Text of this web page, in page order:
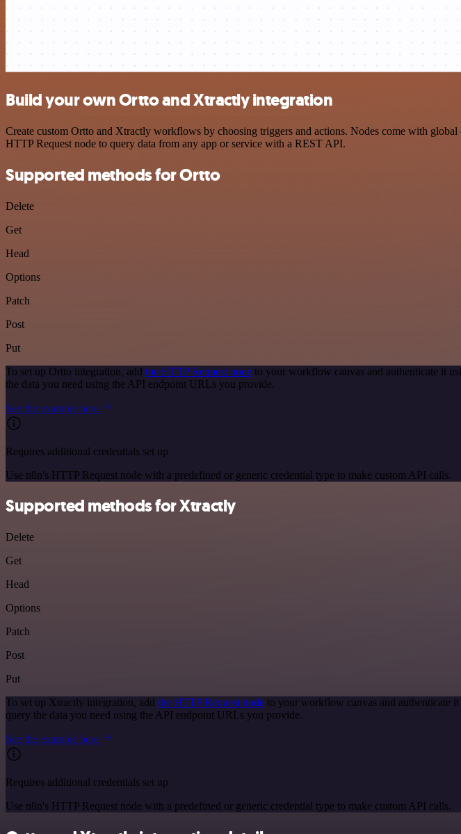
Build your own Ortto and Xtractly integration
Create custom Ortto and Xtractly workflows by choosing triggers and actions. Nodes come with
HTTP Request node to query data from any app or service with a REST API.
Supported methods for Ortto
Delete
Get
Head
Options
Patch
Post
Put
To set up Ortto integration, add the HTTP Request node to your workflow canvas and authenticate it
the data you need using the API endpoint URLs you provide.
See the example here
Requires additional credentials set up
Use n8n's HTTP Request node with a predefined or generic credential type to make custom API calls.
Supported methods for Xtractly
Delete
Get
Head
Options
Patch
Post
Put
To set up Xtractly integration, add the HTTP Request node to your workflow canvas and authenticate
query the data you need using the API endpoint URLs you provide.
See the example here
Requires additional credentials set up
Use n8n's HTTP Request node with a predefined or generic credential type to make custom API calls.